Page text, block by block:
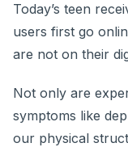
Today’s teen
users first go
are not on their
Not only are
symptoms like
our physical